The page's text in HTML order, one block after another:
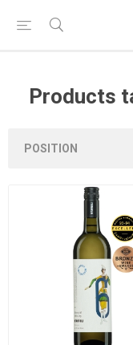
Products